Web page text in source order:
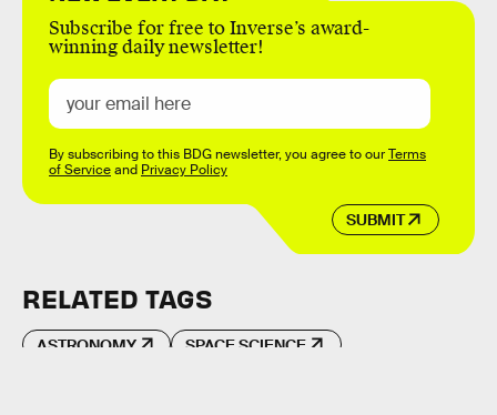
Subscribe for free to Inverse’s award-
winning daily newsletter!
SUBMIT
By subscribing to this BDG newsletter, you agree to ourTerms
of Serviceand Privacy Policy
RELATED TAGS
ASTRONOMY SPACE SCIENCE